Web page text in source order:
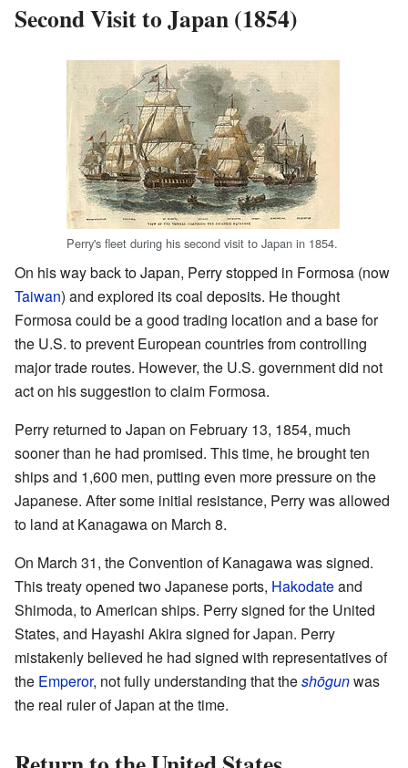
Second Visit to Japan (1854)
Perry's fleet during his second visit to Japan in 1854.
On his way back to Japan, Perry stopped in Formosa (now
Taiwan) and explored its coal deposits. He thought
Formosa could be a good trading location and a base for
the U.S. to prevent European countries from controlling
major trade routes. However, the U.S. government did not
act on his suggestion to claim Formosa.
Perry returned to Japan on February 13, 1854, much
sooner than he had promised. This time, he brought ten
ships and 1,600 men, putting even more pressure on the
Japanese. After some initial resistance, Perry was allowed
to land at Kanagawa on March 8.
On March 31, the Convention of Kanagawa was signed.
This treaty opened two Japanese ports, Hakodateand
Shimoda, to American ships. Perry signed for the United
States, and Hayashi Akira signed for Japan. Perry
mistakenly believed he had signed with representatives of
the Emperor, not fully understanding that theshōgunwas
the real ruler of Japan at the time.